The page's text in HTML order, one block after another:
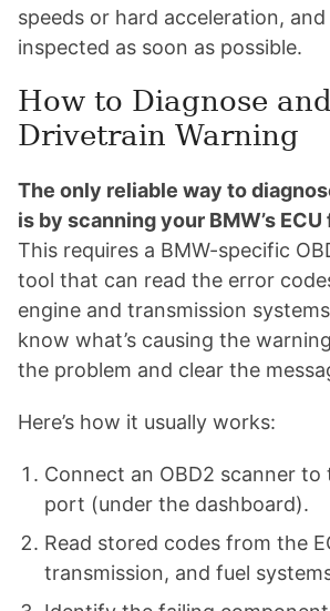
speeds or hard acceleration,
inspected as soon as possible.
How to Diagnose
Drivetrain Warning
The only reliable way to
is by scanning your BMW’s
This requires a BMW-specific
tool that can read the error
engine and transmission
know what’s causing the
the problem and clear the
Here’s how it usually works:
Connect an OBD2 scanner to
port (under the dashboard).
Read stored codes from the
transmission, and fuel